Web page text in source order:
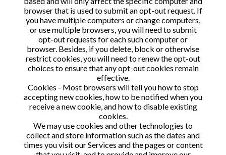
browser that is used to submit an opt-out request. If
you have multiple computers or change computers,
or use multiple browsers, you will need to submit
opt-out requests for each such computer or
browser. Besides, if you delete, block or otherwise
restrict cookies, you will need to renew the opt-out
choices to ensure that any opt-out cookies remain
effective.
Cookies - Most browsers will tell you how to stop
accepting new cookies, how to be notified when you
receive a new cookie, and how to disable existing
cookies.
We may use cookies and other technologies to
collect and store information such as the dates and
times you visit our Services and the pages or content